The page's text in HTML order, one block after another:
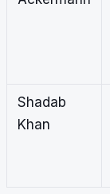
Shadab
Khan